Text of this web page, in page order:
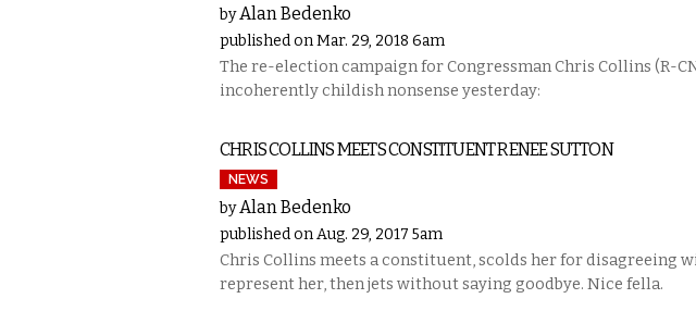
by Alan Bedenko
published on Mar. 29, 2018 6am
The re-election campaign for Congressman Chris Collins (R-
incoherently childish nonsense yesterday:
CHRIS COLLINS MEETS CONSTITUENT RENEE SUTTON
NEWS
by Alan Bedenko
published on Aug. 29, 2017 5am
Chris Collins meets a constituent, scolds her for disagreeing
represent her, then jets without saying goodbye. Nice fella.